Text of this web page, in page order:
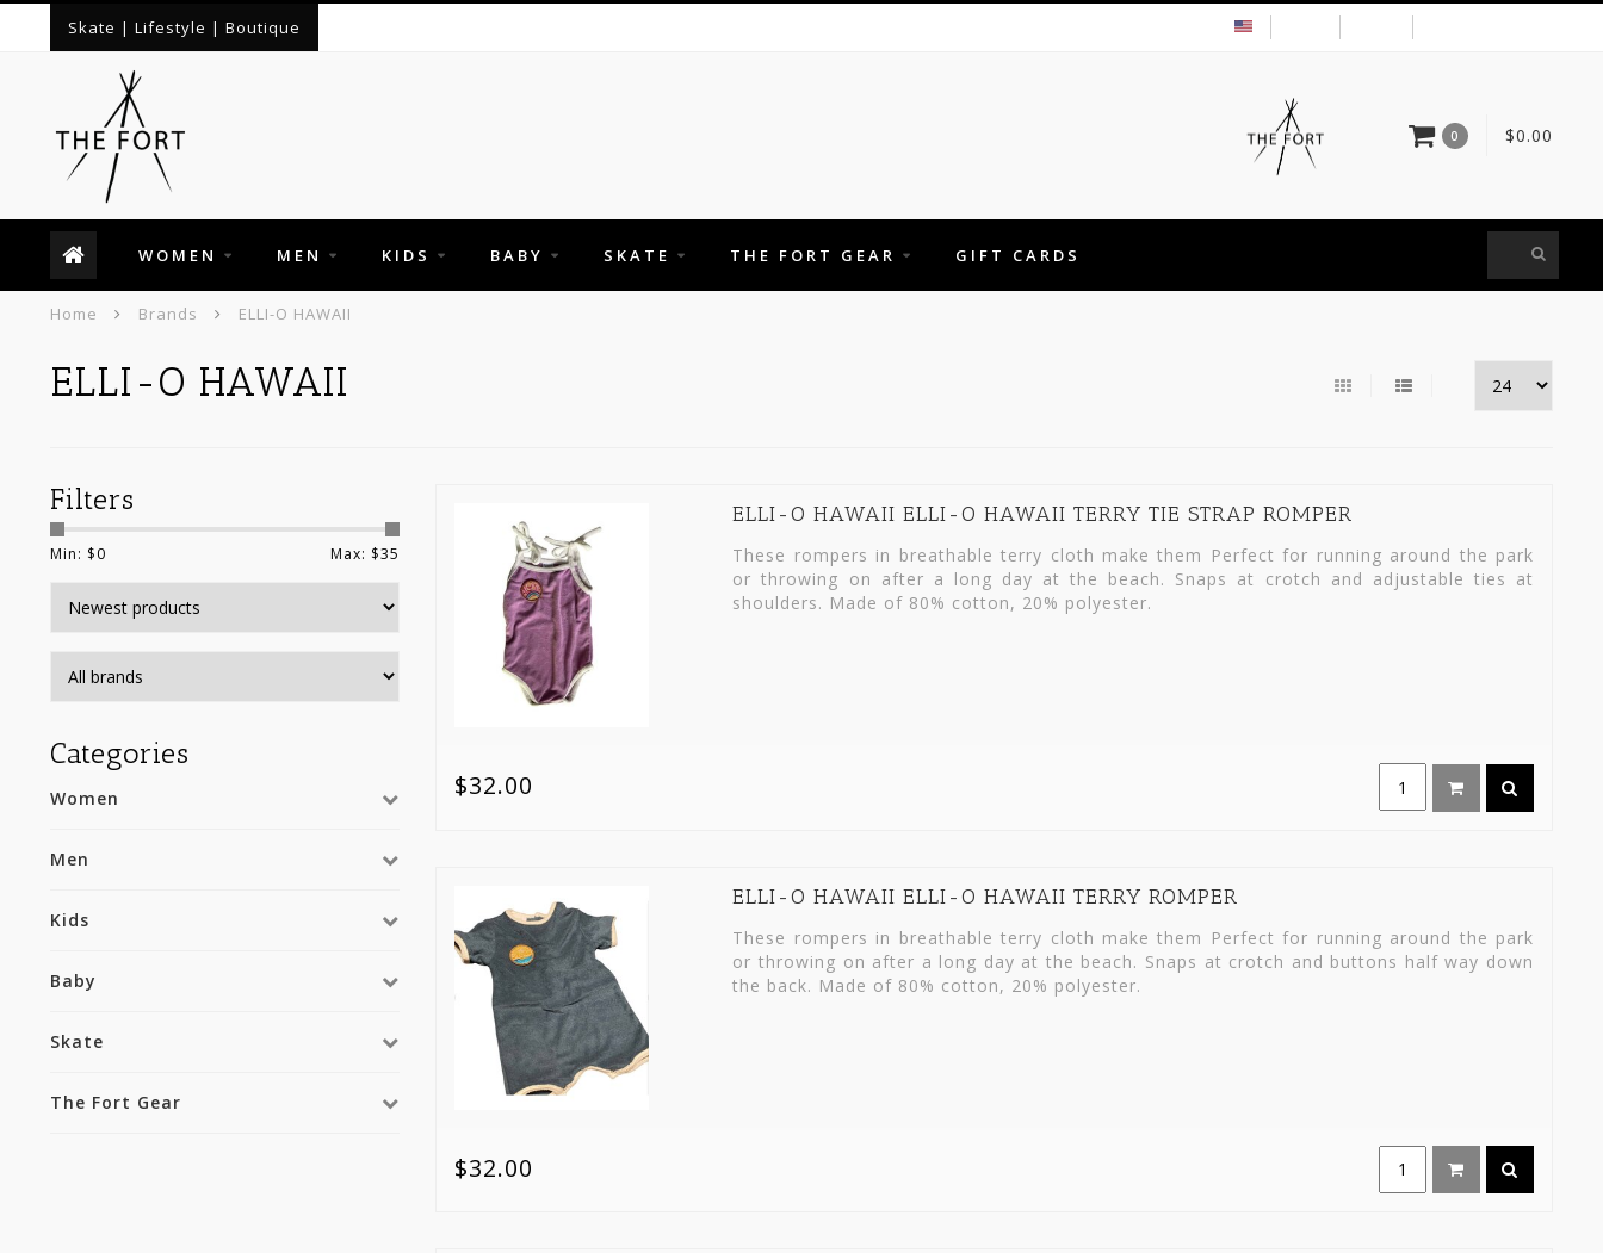
Skate | Lifestyle | Boutique
0 $0.00
WOMEN MEN KIDS BABY SKATE THE FORT GEAR GIFT CARDS
Home Brands ELLI-O HAWAII
ELLI-O HAWAII
Filters
Min: $0 Max: $35
Categories
Women
Men
Kids
Baby
Skate
The Fort Gear
ELLI-O HAWAII ELLI-O HAWAII TERRY TIE STRAP ROMPER
These rompers in breathable terry cloth make them Perfect for running around the park
or throwing on after a long day at the beach. Snaps at crotch and adjustable ties at
shoulders. Made of 80% cotton, 20% polyester.
$32.00
ELLI-O HAWAII ELLI-O HAWAII TERRY ROMPER
These rompers in breathable terry cloth make them Perfect for running around the park
or throwing on after a long day at the beach. Snaps at crotch and buttons half way down
the back. Made of 80% cotton, 20% polyester.
$32.00